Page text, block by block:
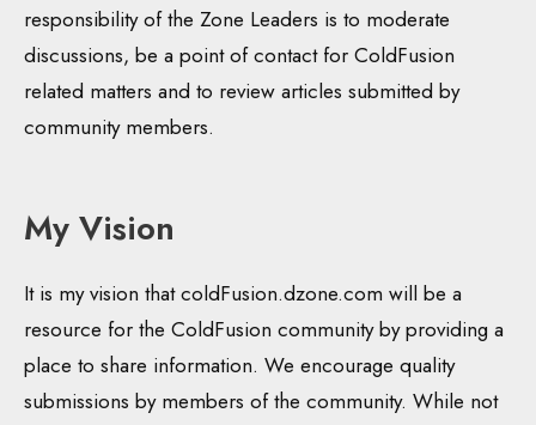
responsibility of the Zone Leaders is to moderate
discussions, be a point of contact for ColdFusion
related matters and to review articles submitted by
community members.
My Vision
It is my vision that coldFusion.dzone.com will be a
resource for the ColdFusion community by providing a
place to share information. We encourage quality
submissions by members of the community. While not